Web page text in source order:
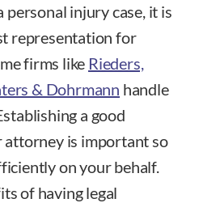
personal injury case, it is
representation for
firms like Rieders,
& Dohrmann handle
a good
is important so
on your behalf.
of having legal